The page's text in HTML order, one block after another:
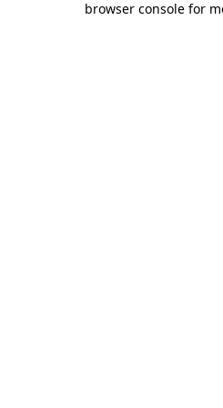
browser console for